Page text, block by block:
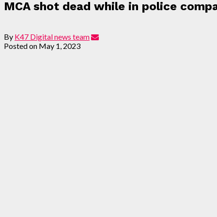
MCA shot dead while in police
By K47 Digital news team
Posted on May 1, 2023